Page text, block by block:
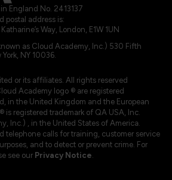
England No. 2413137
postal address is:
Way, London, E1W 1UN
as Cloud Academy, Inc.) 530 Fifth
NY 10036.
or its affiliates. All rights reserved
Academy logo ® are registered
in the United Kingdom and the European
is registered trademark of QA USA, Inc.
Inc.) , in the United States of America.
telephone calls for training, customer service
and to detect or prevent crime. For
see our Privacy Notice